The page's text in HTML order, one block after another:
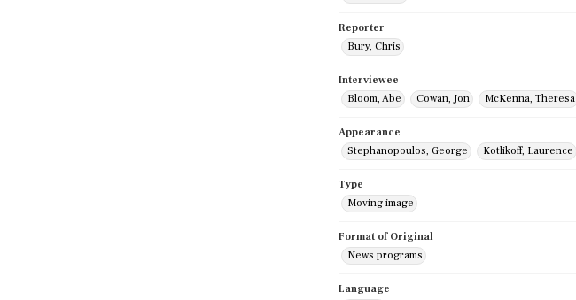
Reporter
Bury, Chris
Interviewee
Bloom, Abe
Cowan, Jon McKenna, Theresa
Appearance
Stephanopoulos, George
Kotlikoff, Laurence
Type
Moving image
Format of Original
News programs
Language